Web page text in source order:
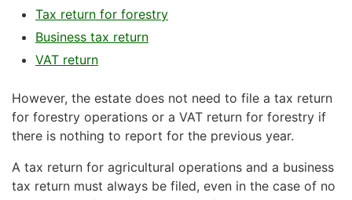
Tax return for forestry
Business tax return
VAT return
However, the estate does not need to file a tax return
for forestry operations or a VAT return for forestry if
there is nothing to report for the previous year.
A tax return for agricultural operations and a business
tax return must always be filed, even in the case of no